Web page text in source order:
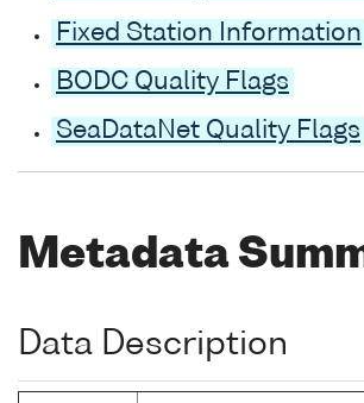
Fixed Station Information
BODC Quality Flags
SeaDataNet Quality Flags
Metadata
Data Description